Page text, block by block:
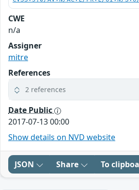
CWE
n/a
Assigner
mitre
References
2 references
Date Public
2017-07-13 00:00
Show details on NVD website
JSON Share To